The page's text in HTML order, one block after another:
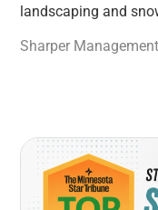
landscaping and
Sharper Management